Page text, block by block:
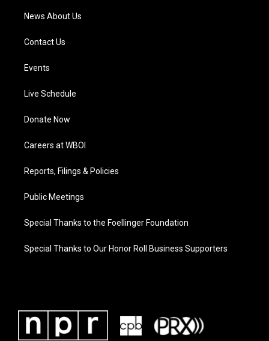
News About Us
Contact Us
Events
Live Schedule
Donate Now
Careers at WBOI
Reports, Filings & Policies
Public Meetings
Special Thanks to the Foellinger Foundation
Special Thanks to Our Honor Roll Business Supporters